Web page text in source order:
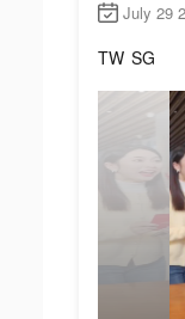
July 29
TW SG